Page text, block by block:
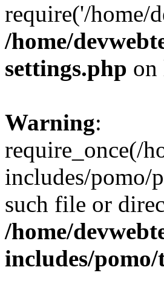
require('/home/
/home/
settings.php on
Warning:
require_once(/
includes/pomo/
such file or
/home/
includes/